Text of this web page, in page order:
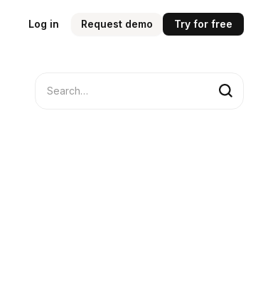
Log in Request demo Try for free